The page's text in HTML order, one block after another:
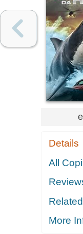
Details
All
Related
More